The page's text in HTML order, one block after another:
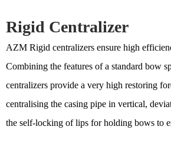
Rigid Centralizer
AZM Rigid centralizers ensure high
Combining the features of a standard bow
centralizers provide a very high restoring
centralising the casing pipe in vertical,
the self-locking of lips for holding bows to